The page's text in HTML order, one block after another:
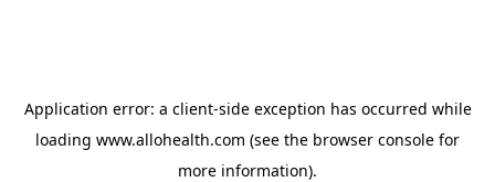
Application error: a client-side exception has occurred while
loading www.allohealth.com (see the browser console for
more information).